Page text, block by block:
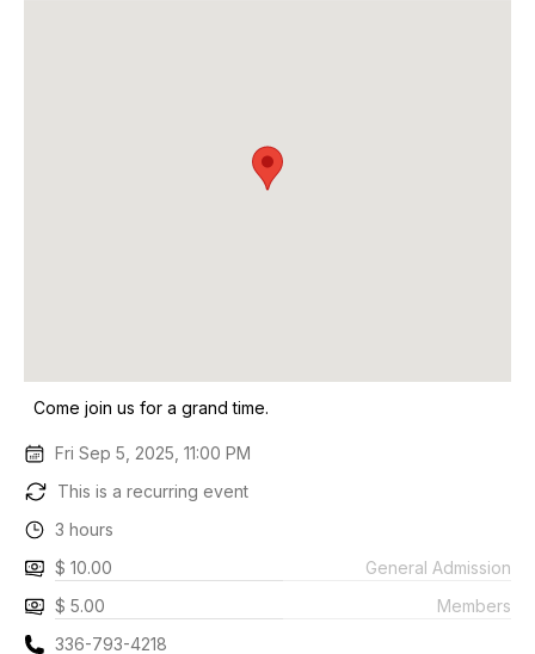
Come join us for a grand time.
Fri Sep 5, 2025, 11:00 PM
This is a recurring event
3 hours
$ 10.00
General Admission
$ 5.00
Members
336-793-4218